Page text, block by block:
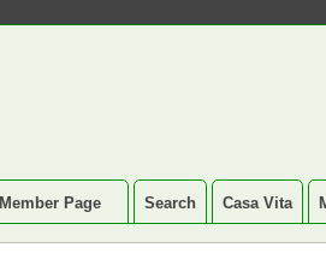
Member Page Search Casa Vita